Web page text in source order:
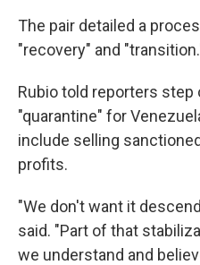
The pair detailed a
"recovery" and
Rubio told reporters step
"quarantine" for
include selling
profits.
"We don't want it
said. "Part of that
we understand and